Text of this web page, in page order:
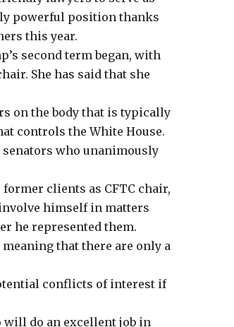
powerful position thanks
this year.
second term began, with
She has said that she
on the body that is typically
controls the White House.
who unanimously
clients as CFTC chair,
himself in matters
he represented them.
that there are only a
conflicts of interest if
will do an excellent job in